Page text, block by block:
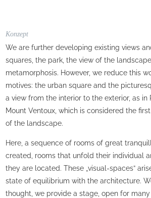
Konzept
We are further developing existing views
squares, the park, the view of the
metamorphosis. However, we reduce this
motives: the urban square and the
a view from the interior to the exterior, as in
Mount Ventoux, which is considered the
of the landscape.
Here, a sequence of rooms of great
created, rooms that unfold their individual
they are located. These „visual-spaces”
state of equilibrium with the architecture.
thought, we provide a stage, open for many